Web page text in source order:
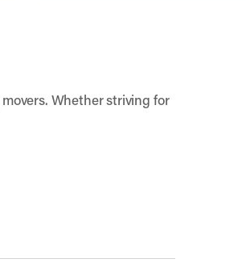
Whether striving for